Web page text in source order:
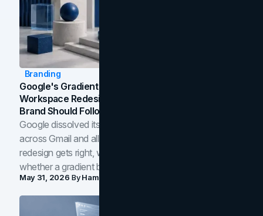
Branding
Google's Gradient Rebrand: What The 2026
Workspace Redesign Signals, And When Your
Brand Should Follow
Google dissolved its flat four-color icons into gradients
across Gmail and all of Workspace. Here is what the
redesign gets right, where the craft slips, and how to tell
whether a gradient belongs in your own brand.
May 31, 2026 ByHamoun Ani